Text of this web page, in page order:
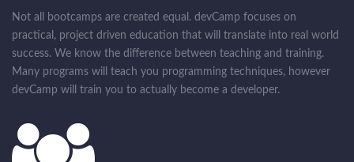
Not all bootcamps are created equal. devCamp focuses on
practical, project driven education that will translate into real world
success. We know the difference between teaching and training.
Many programs will teach you programming techniques, however
devCamp will train you to actually become a developer.